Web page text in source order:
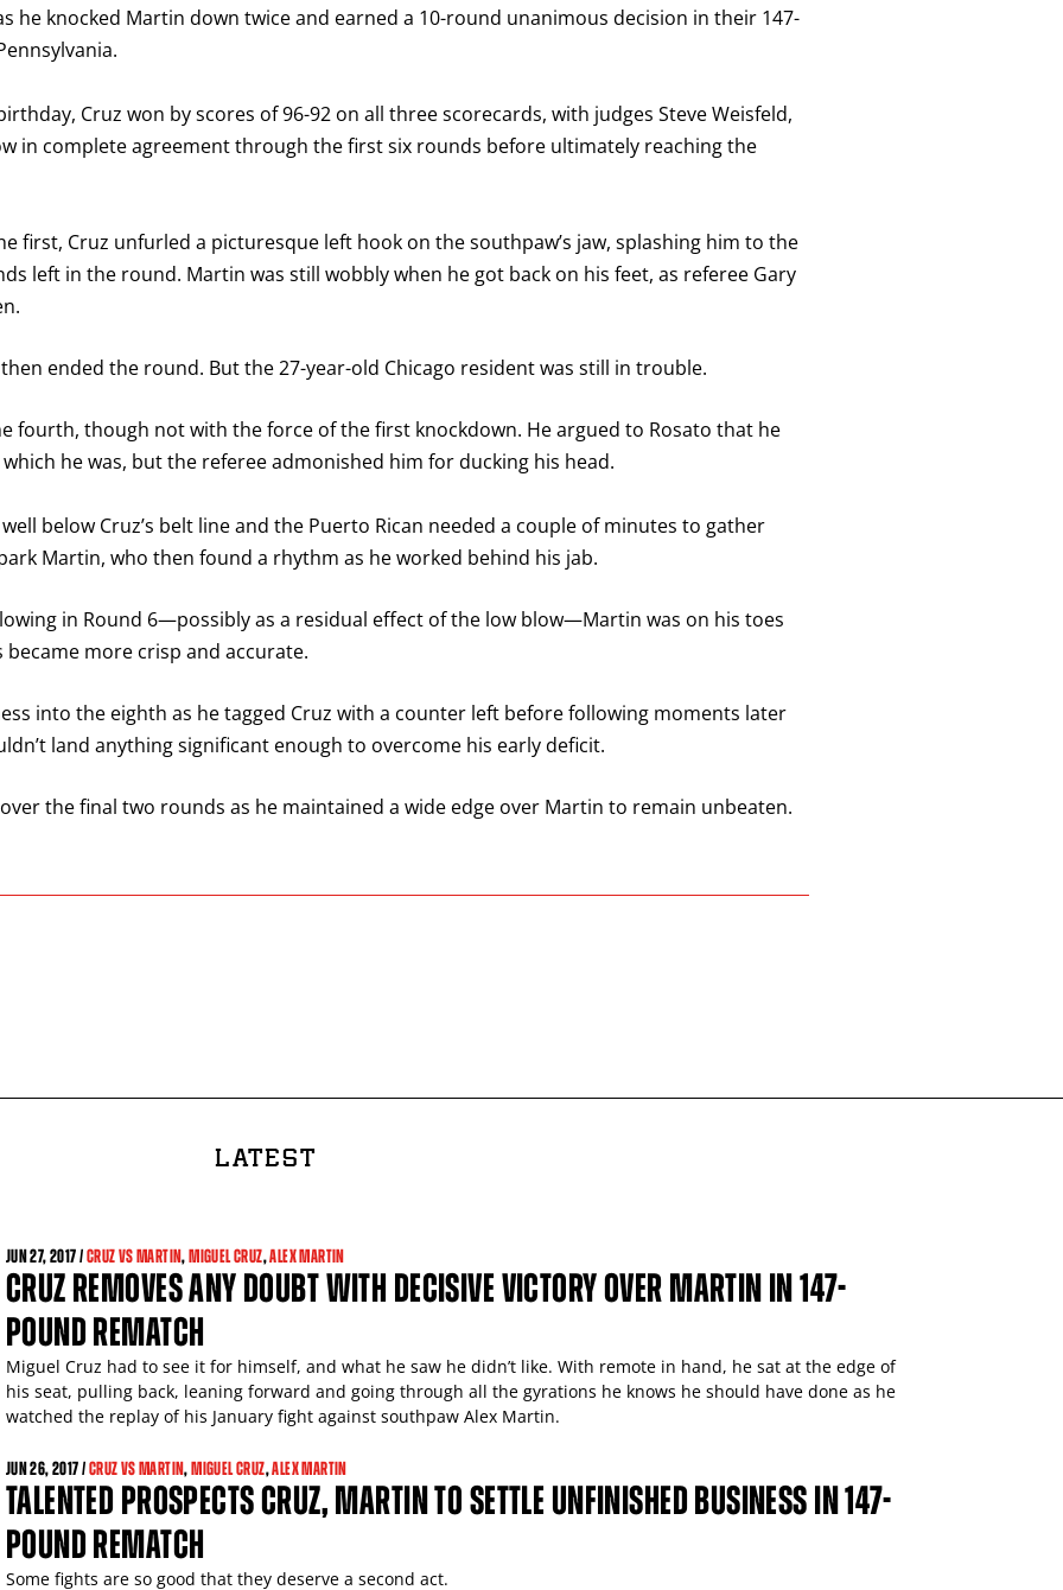
he knocked Martin down twice and earned a 10-round unanimous decision in their 147-
Cruz won by scores of 96-92 on all three scorecards, with judges Steve Weisfeld,
in complete agreement through the first six rounds before ultimately reaching the
first, Cruz unfurled a picturesque left hook on the southpaw’s jaw, splashing him to the
left in the round. Martin was still wobbly when he got back on his feet, as referee Gary
ended the round. But the 27-year-old Chicago resident was still in trouble.
fourth, though not with the force of the first knockdown. He argued to Rosato that he
he was, but the referee admonished him for ducking his head.
below Cruz’s belt line and the Puerto Rican needed a couple of minutes to gather
Martin, who then found a rhythm as he worked behind his jab.
in Round 6—possibly as a residual effect of the low blow—Martin was on his toes
more crisp and accurate.
into the eighth as he tagged Cruz with a counter left before following moments later
land anything significant enough to overcome his early deficit.
the final two rounds as he maintained a wide edge over Martin to remain unbeaten.
LATEST
JUN27, 2017 /CRUZ VS MARTIN,MIGUEL CRUZ,ALEX MARTIN
CRUZ REMOVES ANY DOUBT WITH DECISIVE VICTORY OVER MARTIN IN 147-
POUND REMATCH
Miguel Cruz had to see it for himself, and what he saw he didn’t like. With remote in hand, he sat at the edge of
his seat, pulling back, leaning forward and going through all the gyrations he knows he should have done as he
watched the replay of his January fight against southpaw Alex Martin.
JUN26, 2017 /CRUZ VS MARTIN,MIGUEL CRUZ,ALEX MARTIN
TALENTED PROSPECTS CRUZ, MARTIN TO SETTLE UNFINISHED BUSINESS IN 147-
POUND REMATCH
Some fights are so good that they deserve a second act.